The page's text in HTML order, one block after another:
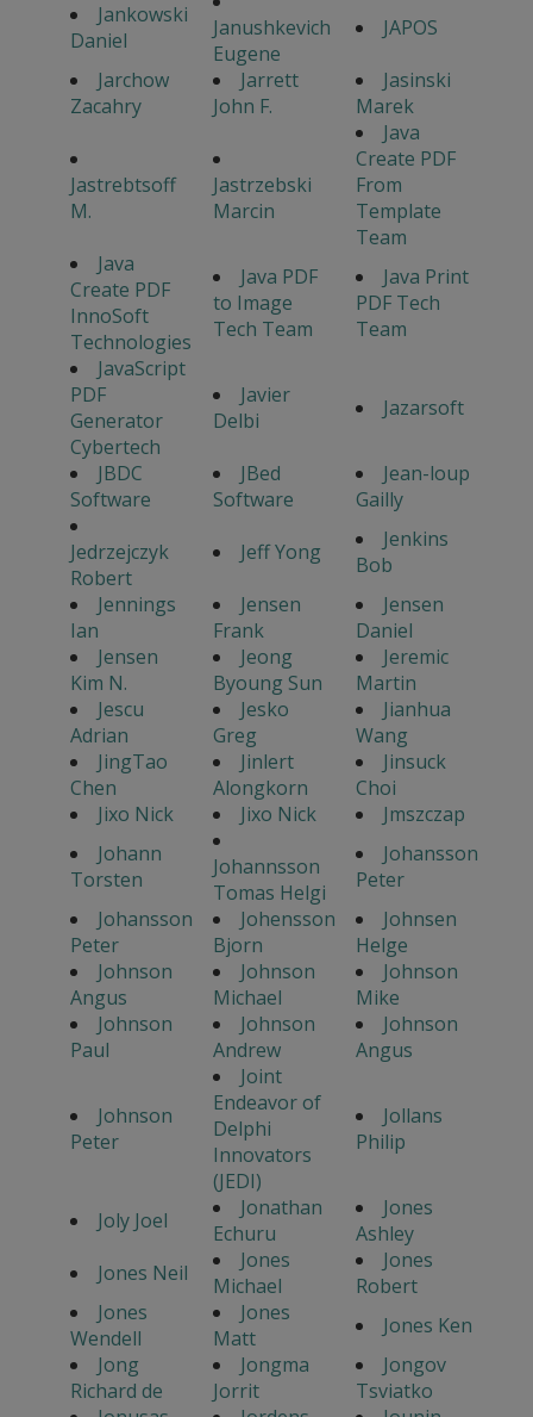
Jankowski
Daniel
Janushkevich
Eugene
JAPOS
Jarchow
Zacahry
Jarrett
John F.
Jasinski
Marek
Jastrebtsoff
M.
Jastrzebski
Marcin
Java
Create PDF
From
Template
Team
Java
Create PDF
InnoSoft
Technologies
Java PDF
to Image
Tech Team
Java Print
PDF Tech
Team
JavaScript
PDF
Generator
Cybertech
Javier
Delbi
Jazarsoft
JBDC
Software
JBed
Software
Jean-loup
Gailly
Jedrzejczyk
Robert
Jeff Yong
Jenkins
Bob
Jennings
Ian
Jensen
Frank
Jensen
Daniel
Jensen
Kim N.
Jeong
Byoung Sun
Jeremic
Martin
Jescu
Adrian
Jesko
Greg
Jianhua
Wang
JingTao
Chen
Jinlert
Alongkorn
Jinsuck
Choi
Jixo Nick
Jixo Nick
Jmszczap
Johann
Torsten
Johannsson
Tomas Helgi
Johansson
Peter
Johansson
Peter
Johensson
Bjorn
Johnsen
Helge
Johnson
Angus
Johnson
Michael
Johnson
Mike
Johnson
Paul
Johnson
Andrew
Johnson
Angus
Johnson
Peter
Joint
Endeavor of
Delphi
Innovators
(JEDI)
Jollans
Philip
Joly Joel
Jonathan
Echuru
Jones
Ashley
Jones Neil
Jones
Michael
Jones
Robert
Jones
Wendell
Jones
Matt
Jones Ken
Jong
Richard de
Jongma
Jorrit
Jongov
Tsviatko